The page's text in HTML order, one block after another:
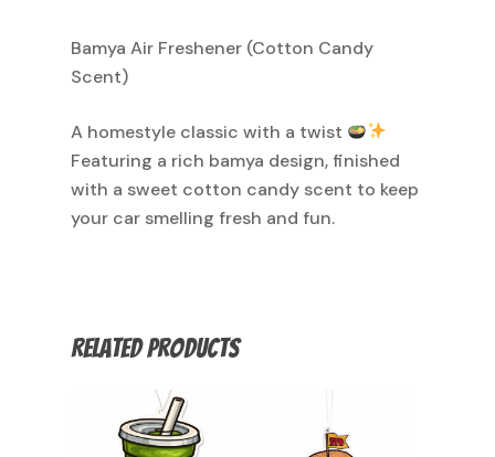
Bamya Air Freshener (Cotton Candy
Scent)
A homestyle classic with a twist
Featuring a rich bamya design, finished
with a sweet cotton candy scent to keep
your car smelling fresh and fun.
Related products